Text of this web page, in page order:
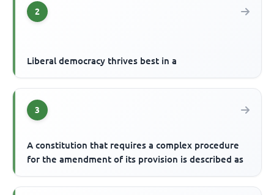
2
Liberal democracy thrives best in a
3
A constitution that requires a complex procedure
for the amendment of its provision is described as